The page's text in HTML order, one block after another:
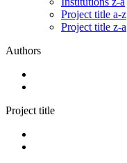
Project title a-z
Project title z-a
Authors
Project title